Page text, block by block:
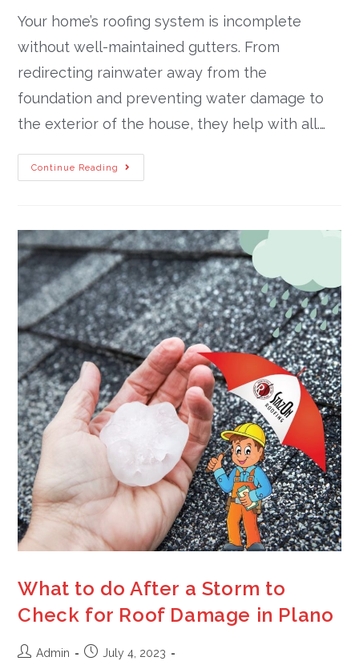
Your home’s roofing system is incomplete
without well-maintained gutters. From
redirecting rainwater away from the
foundation and preventing water damage to
the exterior of the house, they help with all.…
Continue Reading
What to do After a Storm to
Check for Roof Damage in Plano
Admin July 4, 2023